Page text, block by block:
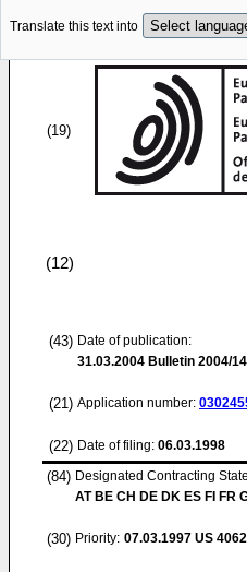
Translate this text into
(19)
(12)
(43) Date of publication:
31.03.2004 Bulletin 2004/14
(21) Application number:
(22) Date of filing: 06.03.1998
(84) Designated Contracting
AT BE CH DE DK ES FI FR
(30) Priority: 07.03.1997 US